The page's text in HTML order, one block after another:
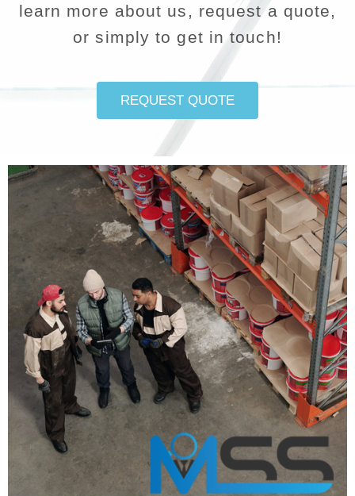
learn more about us, request a quote,
or simply to get in touch!
REQUEST QUOTE